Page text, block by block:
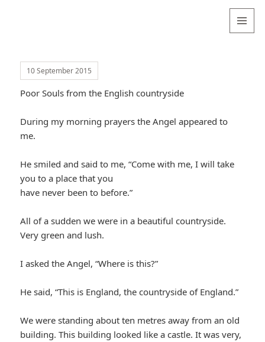
10 September 2015
Poor Souls from the English countryside
During my morning prayers the Angel appeared to
me.
He smiled and said to me, “Come with me, I will take
you to a place that you
have never been to before.”
All of a sudden we were in a beautiful countryside.
Very green and lush.
I asked the Angel, “Where is this?”
He said, “This is England, the countryside of England.”
We were standing about ten metres away from an old
building. This building looked like a castle. It was very,